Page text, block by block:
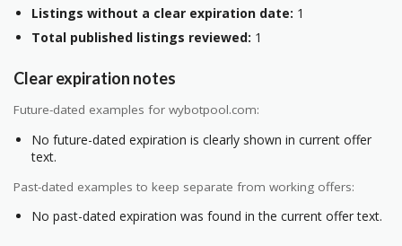
Listings without a clear expiration date: 1
Total published listings reviewed: 1
Clear expiration notes
Future-dated examples for wybotpool.com:
No future-dated expiration is clearly shown in current offer
text.
Past-dated examples to keep separate from working offers:
No past-dated expiration was found in the current offer text.